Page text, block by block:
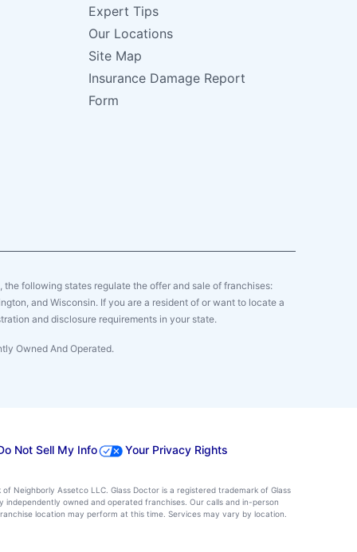
Expert Tips
Our Locations
Site Map
Insurance Damage Report
Form
following states regulate the offer and sale of franchises:
and Wisconsin. If you are a resident of or want to locate a
and disclosure requirements in your state.
Owned And Operated.
Not Sell My Info Your Privacy Rights
Neighborly Assetco LLC. Glass Doctor is a registered trademark of Glass
owned and operated franchises. Our calls and in-person
location may perform at this time. Services may vary by location.